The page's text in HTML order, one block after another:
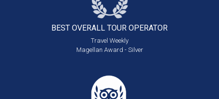
BEST OVERALL TOUR OPERATOR
Travel Weekly
Magellan Award - Silver